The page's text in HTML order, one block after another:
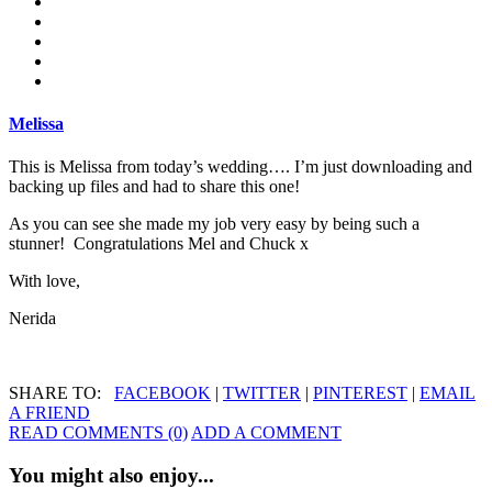
Melissa
This is Melissa from today’s wedding…. I’m just downloading and
backing up files and had to share this one!
As you can see she made my job very easy by being such a
stunner! Congratulations Mel and Chuck x
With love,
Nerida
SHARE TO: FACEBOOK | TWITTER | PINTEREST | EMAIL
A FRIEND
READ COMMENTS (0) ADD A COMMENT
You might also enjoy...